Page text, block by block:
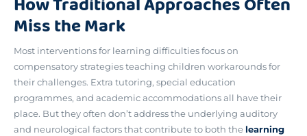
How Traditional Approaches Often
Miss the Mark
Most interventions for learning difficulties focus on
compensatory strategies teaching children workarounds for
their challenges. Extra tutoring, special education
programmes, and academic accommodations all have their
place. But they often don’t addressthe underlying auditory
and neurological factors that contribute to both the learning